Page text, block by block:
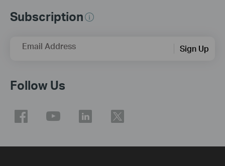
Subscription
Email Address Sign Up
Follow Us